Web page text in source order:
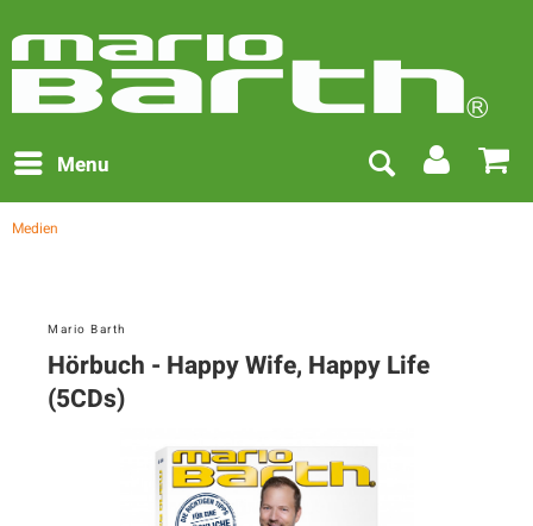
Menu
Medien
Mario Barth
Hörbuch - Happy Wife, Happy Life
(5CDs)